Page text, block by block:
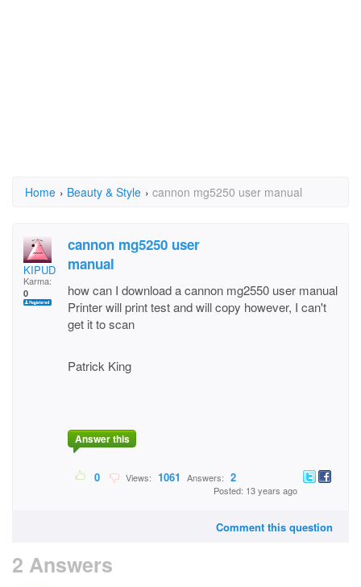
Home › Beauty & Style › cannon mg5250 user manual
KIPUD
Karma:
0
cannon mg5250 user
manual
how can I download a cannon mg2550 user manual
Printer will print test and will copy however, I can't
get it to scan
Patrick King
Answer this
0 Views: 1061 Answers: 2
Posted: 13 years ago
Comment this question
2 Answers